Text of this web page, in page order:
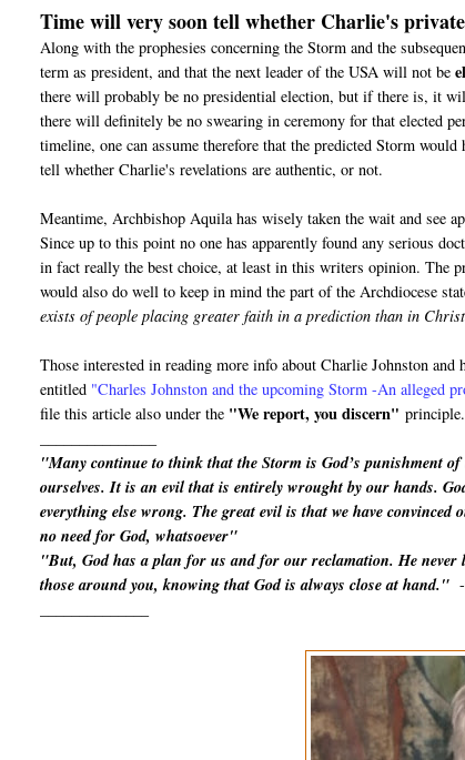
Time will very soon tell whether Charlie's
Along with the prophesies concerning the Storm and the
term as president, and that the next leader of the USA will not be
there will probably be no presidential election, but if there is, it
there will definitely be no swearing in ceremony for that elected
timeline, one can assume therefore that the predicted Storm
tell whether Charlie's revelations are authentic, or not.
Meantime, Archbishop Aquila has wisely taken the wait and see
Since up to this point no one has apparently found any serious
in fact really the best choice, at least in this writers opinion. The
would also do well to keep in mind the part of the Archdiocese
exists of people placing greater faith in a prediction than in
Those interested in reading more info about Charlie Johnston
entitled "Charles Johnston and the upcoming Storm -An alleged
file this article also under the "We report, you discern" principle.
"Many continue to think that the Storm is God’s punishment
ourselves. It is an evil that is entirely wrought by our hands.
everything else wrong. The great evil is that we have
no need for God, whatsoever"
"But, God has a plan for us and for our reclamation. He never
those around you, knowing that God is always close at hand."